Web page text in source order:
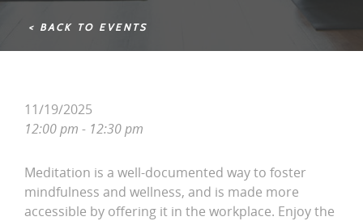
< BACK TO EVENTS
11/19/2025
12:00 pm - 12:30 pm
Meditation is a well-documented way to foster
mindfulness and wellness, and is made more
accessible by offering it in the workplace. Enjoy the